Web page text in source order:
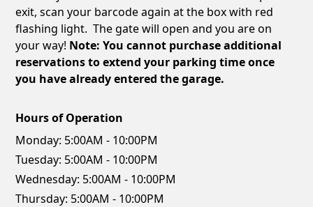
exit, scan your barcode again at the box with red
flashing light. The gate will open and you are on
your way! Note: You cannot purchase additional
reservations to extend your parking time once
you have already entered the garage.
Hours of Operation
Monday: 5:00AM - 10:00PM
Tuesday: 5:00AM - 10:00PM
Wednesday: 5:00AM - 10:00PM
Thursday: 5:00AM - 10:00PM